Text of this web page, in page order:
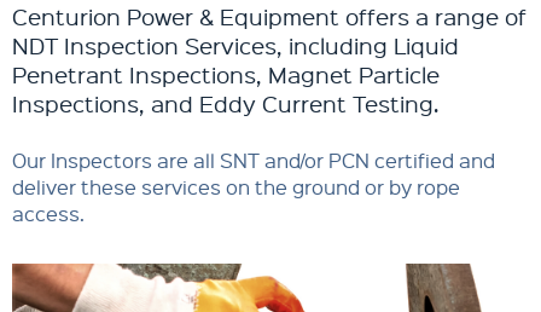
Centurion Power & Equipment offers a range of
NDT Inspection Services, including Liquid
Penetrant Inspections, Magnet Particle
Inspections, and Eddy Current Testing.
Our Inspectors are all SNT and/or PCN certified and
deliver these services on the ground or by rope
access.